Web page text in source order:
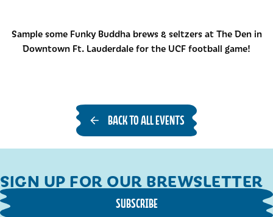
Sample some Funky Buddha brews & seltzers at The Den in
Downtown Ft. Lauderdale for the UCF football game!
BACK TO ALL EVENTS
SIGN UP FOR OUR BREWSLETTER
SUBSCRIBE